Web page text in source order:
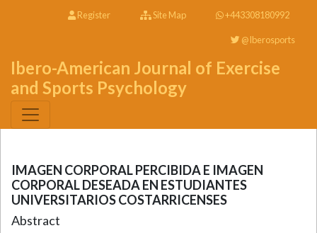
Register Site Map +443308180992
@Iberosports
Ibero-American Journal of Exercise
and Sports Psychology
IMAGEN CORPORAL PERCIBIDA E IMAGEN
CORPORAL DESEADA EN ESTUDIANTES
UNIVERSITARIOS COSTARRICENSES
Abstract